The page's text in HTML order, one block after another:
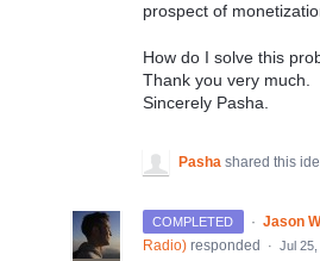
prospect of
How do I solve this
Thank you very much.
Sincerely Pasha.
Pasha shared this
COMPLETED · Jason
Radio) responded · Jul 25,